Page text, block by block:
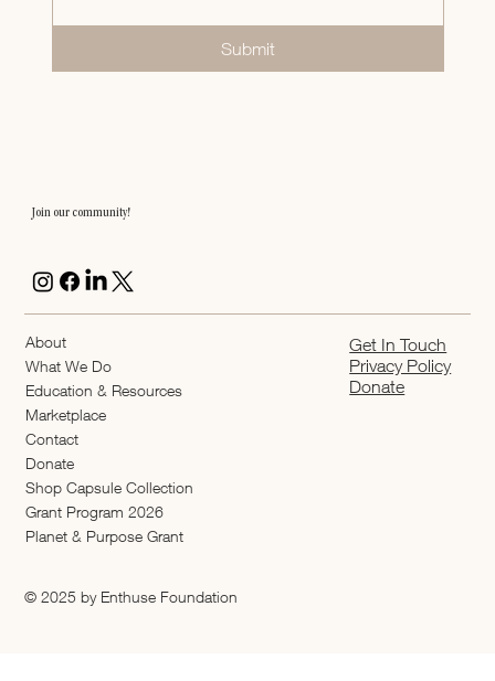
Submit
Join our community!
About
What We Do
Education & Resources
Marketplace
Contact
Donate
Shop Capsule Collection
2026 Grant Program
Planet & Purpose Grant
Get In Touch
Privacy Policy
Donate
© 2025 by Enthuse Foundation